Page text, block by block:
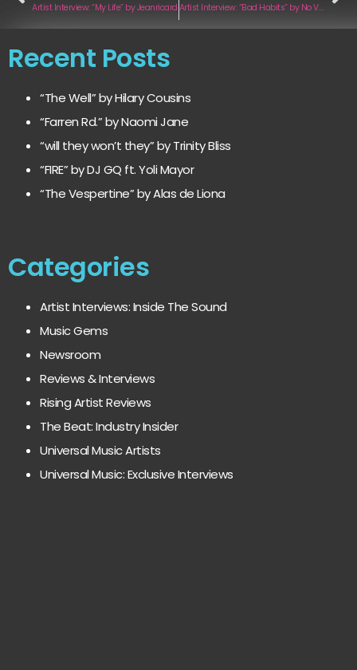
Artist Interview: “My Life” by Jeanricard Artist Interview: “Bad Habits” by No Vacancies
Recent Posts
“The Well” by Hilary Cousins
“Farren Rd.” by Naomi Jane
“will they won’t they” by Trinity Bliss
“FIRE” by DJ GQ ft. Yoli Mayor
“The Vespertine” by Alas de Liona
Categories
Artist Interviews: Inside The Sound
Music Gems
Newsroom
Reviews & Interviews
Rising Artist Reviews
The Beat: Industry Insider
Universal Music Artists
Universal Music: Exclusive Interviews